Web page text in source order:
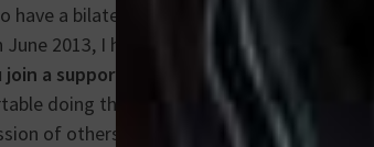
have a bilateral mastectomy for peace of
June 2013, I had reconstructive surgery.
join a support group? If so, how did it help?
doing that at the time. My support
of others.